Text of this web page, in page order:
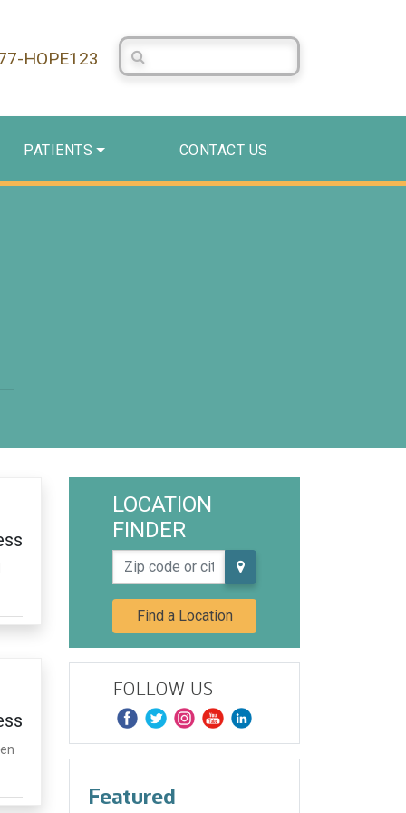
HOPE123
Search Centerstone
PATIENTS CONTACT US
LOCATION
FINDER
Zip code or city, state
Find a Location
FOLLOW US
Featured